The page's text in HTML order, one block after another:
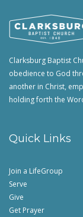
Clarksburg Baptist
obedience to God
another in Christ,
holding forth the
Quick Links
Join a LifeGroup
Serve
Give
Get Prayer